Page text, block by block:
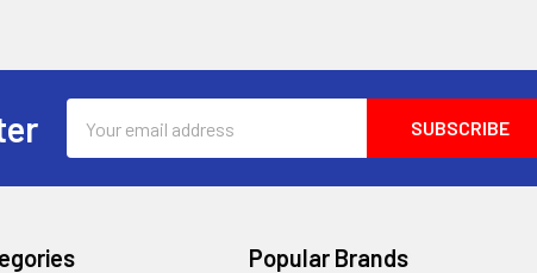
Address
Popular Brands